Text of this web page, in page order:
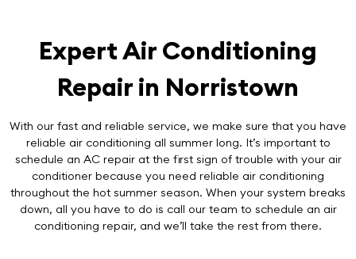
Expert Air Conditioning
Repair in Norristown
With our fast and reliable service, we make sure that you have
reliable air conditioning all summer long. It’s important to
schedule an AC repair at the first sign of trouble with your air
conditioner because you need reliable air conditioning
throughout the hot summer season. When your system breaks
down, all you have to do is call our team to schedule an air
conditioning repair, and we’ll take the rest from there.